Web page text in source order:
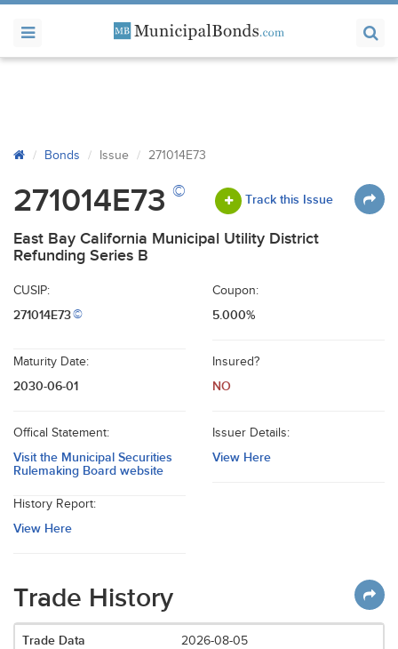
Bonds Issue 271014E73
271014E73 © Track this Issue
East Bay California Municipal Utility District
Refunding Series B
CUSIP:
271014E73©
Coupon:
5.000%
Maturity Date:
2030-06-01
Insured?
NO
Offical Statement:
Visit the Municipal Securities
Rulemaking Board website
Issuer Details:
View Here
History Report:
View Here
Trade History
2026-08-05